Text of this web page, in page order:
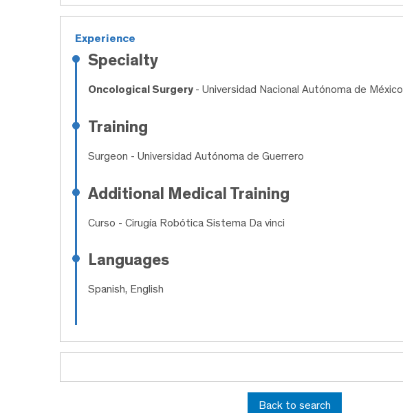
Experience
Specialty
Oncological Surgery - Universidad Nacional Autónoma de México
Training
Surgeon - Universidad Autónoma de Guerrero
Additional Medical Training
Curso - Cirugía Robótica Sistema Da vinci
Languages
Spanish, English
Back to search